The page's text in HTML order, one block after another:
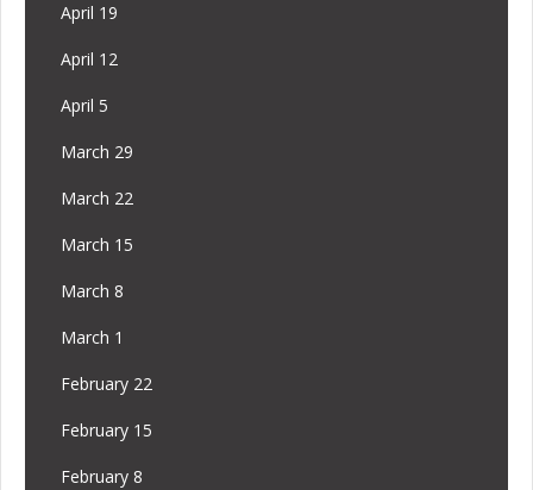
April 19
April 12
April 5
March 29
March 22
March 15
March 8
March 1
February 22
February 15
February 8